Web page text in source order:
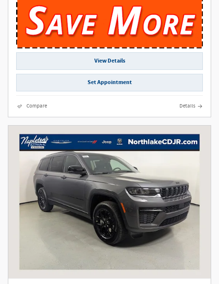
View Details
Set Appointment
Compare Details